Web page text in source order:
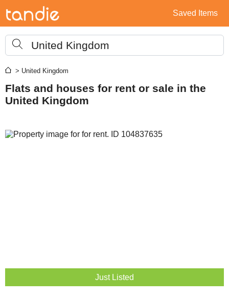
Saved Items
United Kingdom
> United Kingdom
Flats and houses for rent or sale in the
United Kingdom
Just Listed